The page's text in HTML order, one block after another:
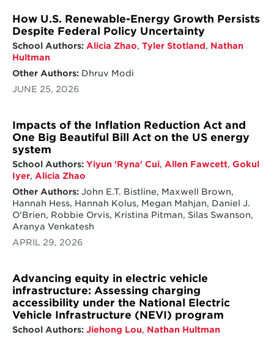
How U.S. Renewable-Energy Growth Persists
Despite Federal Policy Uncertainty
School Authors: Alicia Zhao, Tyler Stotland, Nathan
Hultman
Other Authors:Dhruv Modi
JUNE 25, 2026
Impacts of the Inflation Reduction Act and
One Big Beautiful Bill Act on the US energy
system
School Authors: Yiyun 'Ryna' Cui, Allen Fawcett, Gokul
Iyer, Alicia Zhao
Other Authors:John E.T. Bistline, Maxwell Brown,
Hannah Hess, Hannah Kolus, Megan Mahjan, Daniel J.
O'Brien, Robbie Orvis, Kristina Pitman, Silas Swanson,
Aranya Venkatesh
APRIL 29, 2026
Advancing equity in electric vehicle
infrastructure: Assessing charging
accessibility under the National Electric
Vehicle Infrastructure (NEVI) program
School Authors: Jiehong Lou, Nathan Hultman